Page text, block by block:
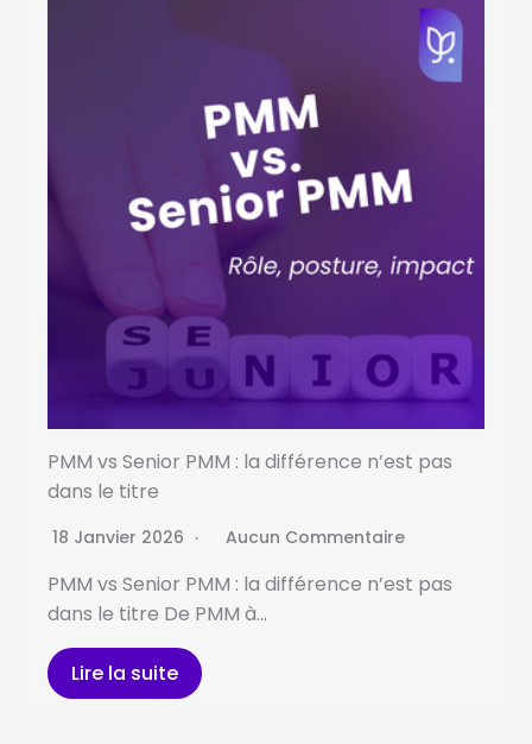
PMM vs Senior PMM : la différence n’est pas
dans le titre
18 Janvier 2026 Aucun Commentaire
PMM vs Senior PMM : la différence n’est pas
dans le titre De PMM à…
Lire la suite